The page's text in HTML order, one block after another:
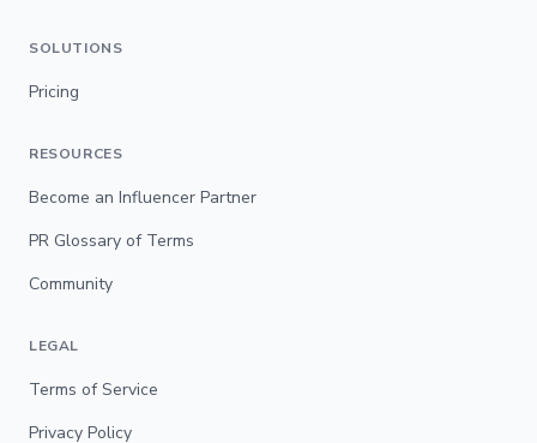
SOLUTIONS
Pricing
RESOURCES
Become an Influencer Partner
PR Glossary of Terms
Community
LEGAL
Terms of Service
Privacy Policy